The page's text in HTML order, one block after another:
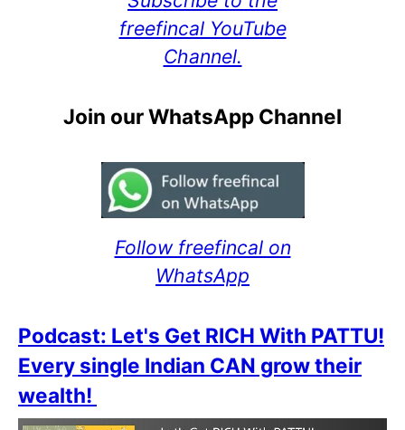
freefincal YouTube
Channel.
Join our WhatsApp Channel
Follow freefincal on
WhatsApp
Podcast: Let's Get RICH With PATTU!
Every single Indian CAN grow their
wealth!